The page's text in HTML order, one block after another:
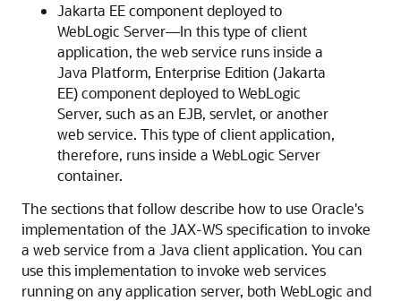
Jakarta EE component deployed to
WebLogic Server—In this type of client
application, the web service runs inside a
Java Platform, Enterprise Edition (Jakarta
EE) component deployed to WebLogic
Server, such as an EJB, servlet, or another
web service. This type of client application,
therefore, runs inside a WebLogic Server
container.
The sections that follow describe how to use Oracle's
implementation of the JAX-WS specification to invoke
a web service from a Java client application. You can
use this implementation to invoke web services
running on any application server, both WebLogic and